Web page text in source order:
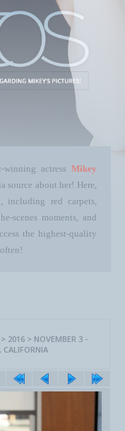
actress Mikey
source about her! Here,
red carpets,
scenes moments, and
the highest-quality
> 2016 > NOVEMBER 3 -